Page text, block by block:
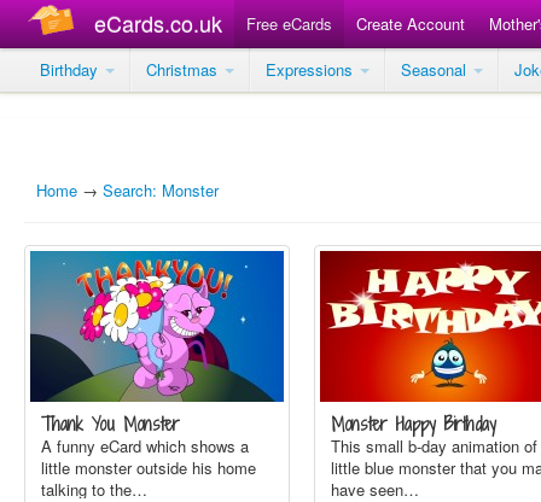
eCards.co.uk Free eCards Create Account
Birthday
Christmas Expressions Seasonal
Home → Search: Monster
Thank You Monster
A funny eCard which shows a
little monster outside his home
talking to the…
Monster Happy Birthday
This small b-day animation
little blue monster that you
have seen…